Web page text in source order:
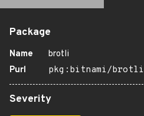
Package
Name
brotli
Purl
pkg:bitnami/brotli
Severity